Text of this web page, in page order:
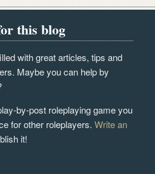
this blog
with great articles, tips and
Maybe you can help by
by-post roleplaying game you
for other roleplayers.Write an
it!